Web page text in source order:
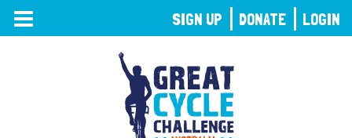
TOGGLE
NAVIGATION
SIGN UP DONATE LOGIN